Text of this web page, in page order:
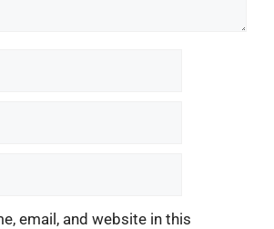
email, and website in this